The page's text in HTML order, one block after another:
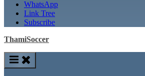
WhatsApp
Link Tree
Subscribe
ThamiSoccer